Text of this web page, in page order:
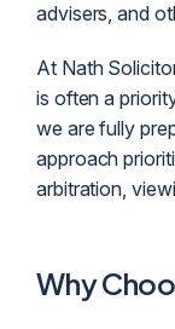
advisers, and
At Nath
is often a
we are fully
approach
arbitration,
Why